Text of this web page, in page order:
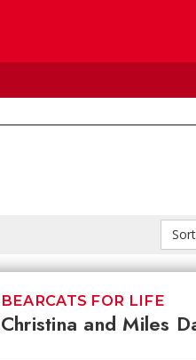
Christina and Miles
BEARCATS FOR LIFE